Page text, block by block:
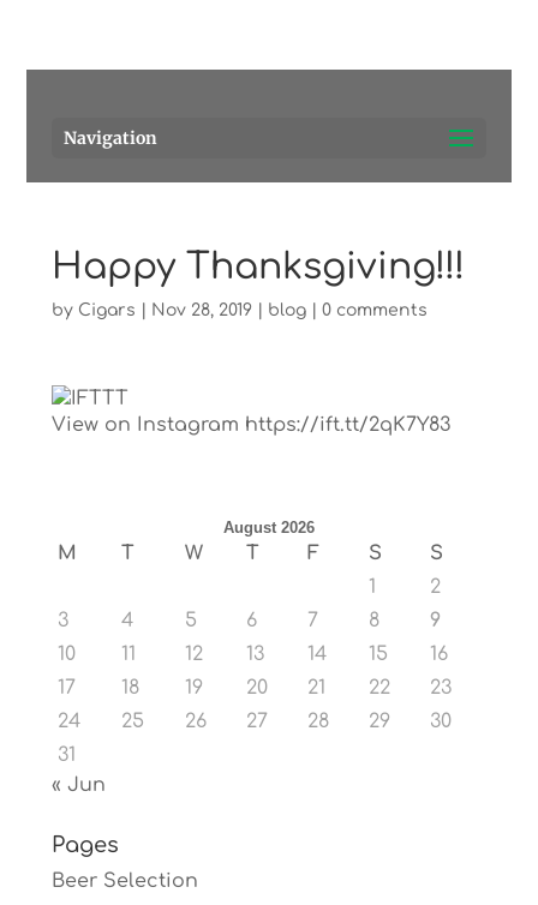
Navigation
Happy Thanksgiving!!!
by Cigars Nov 28, 2019| blog| 0 comments
View on Instagram https://ift.tt/2qK7Y83
August 2026
M T W T F S
S
1
2
3
4 5 6 7 8
9
10
11 12 13 14 15
16
17
18 19 20 21 22
23
24
25 26 27 28 29
30
31
« Jun
Pages
Beer Selection